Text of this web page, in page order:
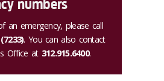
numbers
an emergency, please call
. You can also contact
Office at 312.915.6400.